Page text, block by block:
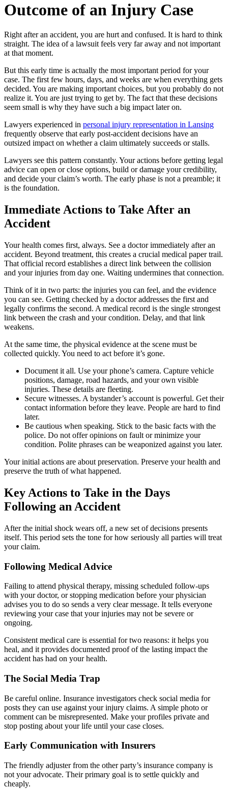
Outcome of an Injury Case
Right after an accident, you are hurt and confused. It is hard to think
straight. The idea of a lawsuit feels very far away and not important
at that moment.
But this early time is actually the most important period for your
case. The first few hours, days, and weeks are when everything gets
decided. You are making important choices, but you probably do not
realize it. You are just trying to get by. The fact that these decisions
seem small is why they have such a big impact later on.
Lawyers experienced in personal injury representation in Lansing
frequently observe that early post-accident decisions have an
outsized impact on whether a claim ultimately succeeds or stalls.
Lawyers see this pattern constantly. Your actions before getting legal
advice can open or close options, build or damage your credibility,
and decide your claim’s worth. The early phase is not a preamble; it
is the foundation.
Immediate Actions to Take After an
Accident
Your health comes first, always. See a doctor immediately after an
accident. Beyond treatment, this creates a crucial medical paper trail.
That official record establishes a direct link between the collision
and your injuries from day one. Waiting undermines that connection.
Think of it in two parts: the injuries you can feel, and the evidence
you can see. Getting checked by a doctor addresses the first and
legally confirms the second. A medical record is the single strongest
link between the crash and your condition. Delay, and that link
weakens.
At the same time, the physical evidence at the scene must be
collected quickly. You need to act before it’s gone.
Document it all. Use your phone’s camera. Capture vehicle
positions, damage, road hazards, and your own visible
injuries. These details are fleeting.
Secure witnesses. A bystander’s account is powerful. Get their
contact information before they leave. People are hard to find
later.
Be cautious when speaking. Stick to the basic facts with the
police. Do not offer opinions on fault or minimize your
condition. Polite phrases can be weaponized against you later.
Your initial actions are about preservation. Preserve your health and
preserve the truth of what happened.
Key Actions to Take in the Days
Following an Accident
After the initial shock wears off, a new set of decisions presents
itself. This period sets the tone for how seriously all parties will treat
your claim.
Following Medical Advice
Failing to attend physical therapy, missing scheduled follow-ups
with your doctor, or stopping medication before your physician
advises you to do so sends a very clear message. It tells everyone
reviewing your case that your injuries may not be severe or
ongoing.
Consistent medical care is essential for two reasons: it helps you
heal, and it provides documented proof of the lasting impact the
accident has had on your health.
The Social Media Trap
Be careful online. Insurance investigators check social media for
posts they can use against your injury claims. A simple photo or
comment can be misrepresented. Make your profiles private and
stop posting about your life until your case closes.
Early Communication with Insurers
The friendly adjuster from the other party’s insurance company is
not your advocate. Their primary goal is to settle quickly and
cheaply.